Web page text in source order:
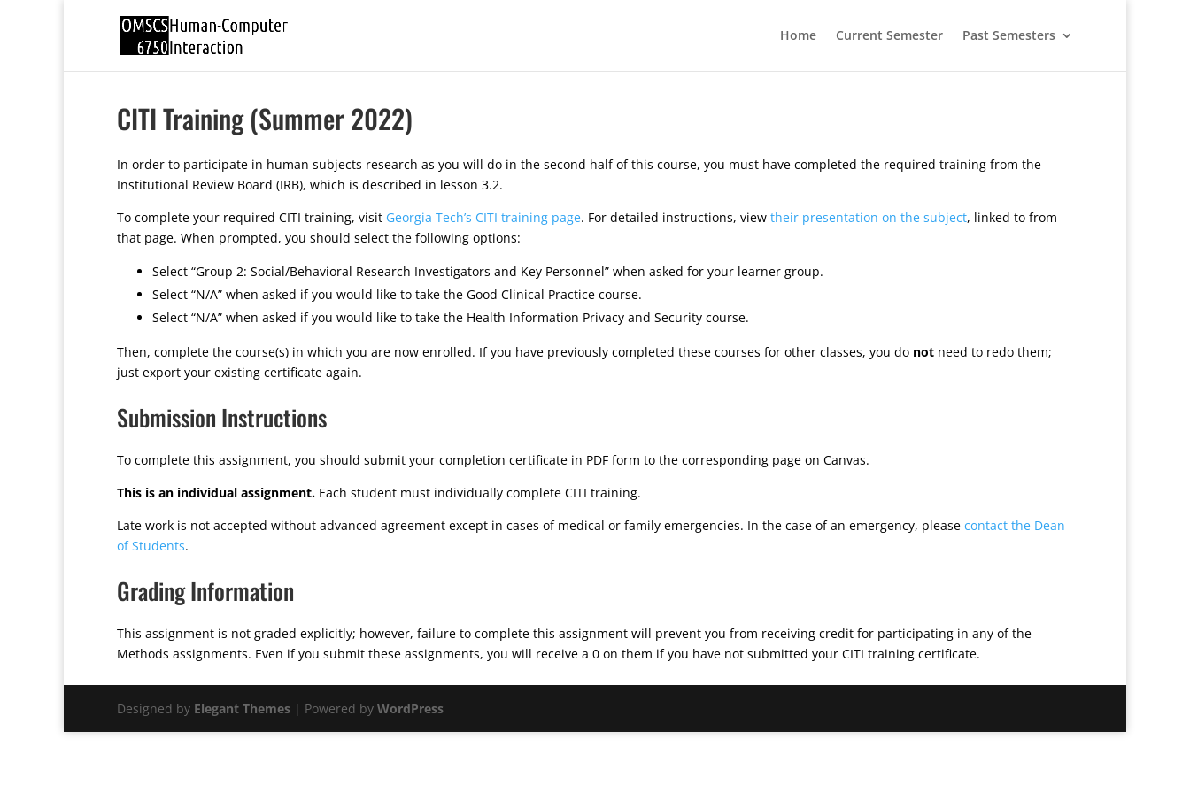
Home Current Semester Past Semesters
CITI Training (Summer 2022)
In order to participate in human subjects research as you will do in the second half of this course, you must have completed the required training from the
Institutional Review Board (IRB), which is described in lesson 3.2.
To complete your required CITI training, visit Georgia Tech’s CITI training page. For detailed instructions, view their presentation on the subject, linked to from
that page. When prompted, you should select the following options:
Select “Group 2: Social/Behavioral Research Investigators and Key Personnel” when asked for your learner group.
Select “N/A” when asked if you would like to take the Good Clinical Practice course.
Select “N/A” when asked if you would like to take the Health Information Privacy and Security course.
Then, complete the course(s) in which you are now enrolled. If you have previously completed these courses for other classes, you do not need to redo them;
just export your existing certificate again.
Submission Instructions
To complete this assignment, you should submit your completion certificate in PDF form to the corresponding page on Canvas.
This is an individual assignment. Each student must individually complete CITI training.
Late work is not accepted without advanced agreement except in cases of medical or family emergencies. In the case of an emergency, please contact the Dean
of Students.
Grading Information
This assignment is not graded explicitly; however, failure to complete this assignment will prevent you from receiving credit for participating in any of the
Methods assignments. Even if you submit these assignments, you will receive a 0 on them if you have not submitted your CITI training certificate.
Designed by Elegant Themes | Powered by WordPress